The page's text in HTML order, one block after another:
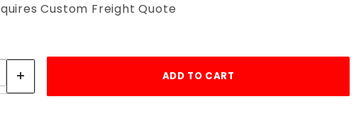
Custom Freight Quote